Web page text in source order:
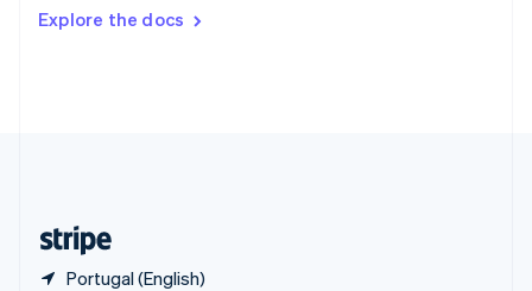
Explore the docs
Portugal (English)
DeutschFrançais Italiano